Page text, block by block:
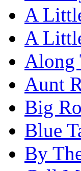
A
A
Along
Aunt
Big
Blue
By